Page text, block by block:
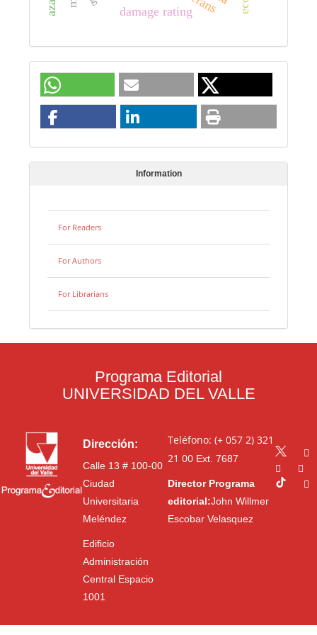
damage rating
Information
For Readers
For Authors
For Librarians
Programa Editorial
UNIVERSIDAD DEL VALLE
Dirección:
Calle 13 # 100-00
Ciudad
Universitaria
Meléndez
Edificio
Administración
Central Espacio
1001
Teléfono: (+ 057 2) 321
21 00Ext. 7687
Director Programa
editorial:John Willmer
Escobar Velasquez